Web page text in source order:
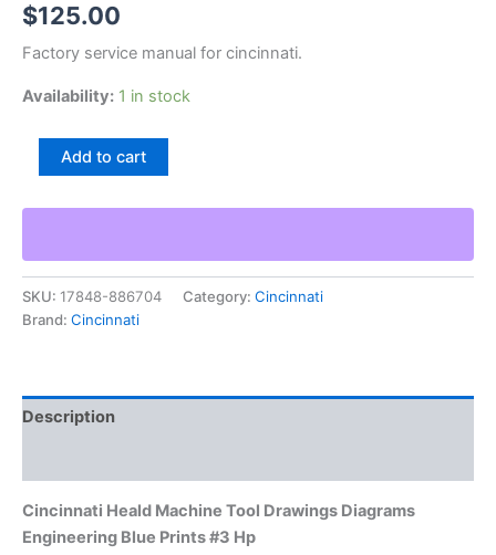
$125.00
Factory service manual for cincinnati.
Availability: 1 in stock
Cincinnati
Tool
Diagrams
Engineering
Blue
Prints
Add to cart
SKU: 17848-886704 Category: Cincinnati
Brand: Cincinnati
Description
Cincinnati Heald Machine Tool Drawings Diagrams
Engineering Blue Prints #3 Hp